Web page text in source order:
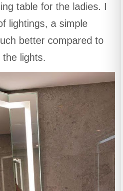
table for the ladies. I
lightings, a simple
better compared to
lights.